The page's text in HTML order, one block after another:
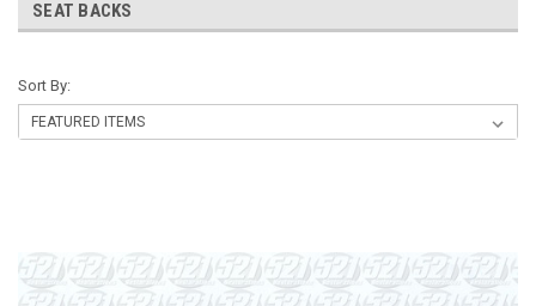
SEAT BACKS
Sort By: